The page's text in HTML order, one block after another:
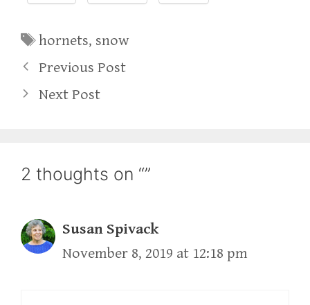
Tags
hornets, snow
Previous Post
Next Post
2 thoughts on “”
Susan Spivack
November 8, 2019 at 12:18 pm